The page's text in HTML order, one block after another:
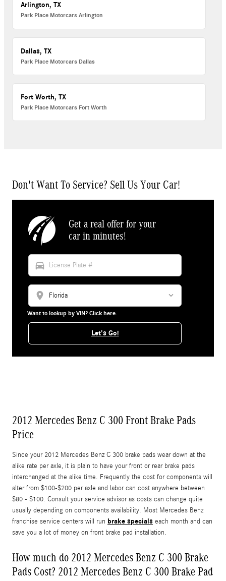
Arlington, TX
Park Place Motorcars Arlington
Dallas, TX
Park Place Motorcars Dallas
Fort Worth, TX
Park Place Motorcars Fort Worth
Don't Want To Service? Sell Us Your Car!
Get a real offer for your
car in minutes!
directions_car
location_on
Want to lookup by VIN? Click here.
Let's Go!
2012 Mercedes Benz C 300 Front Brake Pads
Price
Since your 2012 Mercedes Benz C 300 brake pads wear down at the
alike rate per axle, it is plain to have your front or rear brake pads
interchanged at the alike time. Frequently the cost for components will
alter from $100-$200 per axle and labor can cost anywhere between
$80 - $100. Consult your service advisor as costs can change quite
usually depending on components availability. Most Mercedes Benz
franchise service centers will run brake specials each month and can
save you a lot of money on front brake pad installation.
How much do 2012 Mercedes Benz C 300 Brake
Pads Cost? 2012 Mercedes Benz C 300 Brake Pad